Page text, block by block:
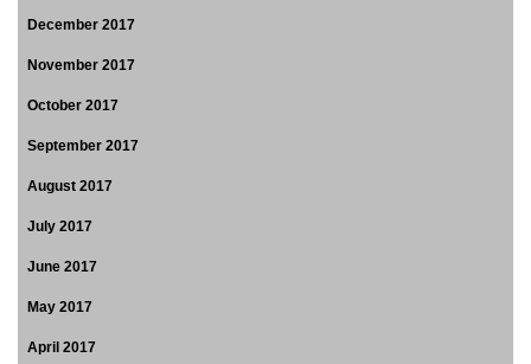
December 2017
November 2017
October 2017
September 2017
August 2017
July 2017
June 2017
May 2017
April 2017